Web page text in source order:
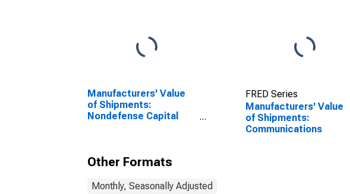
Manufacturers' Value
of Shipments:
Nondefense Capital
FRED Series
Manufacturers' Value
of Shipments:
Communications
Other Formats
Monthly, Seasonally Adjusted